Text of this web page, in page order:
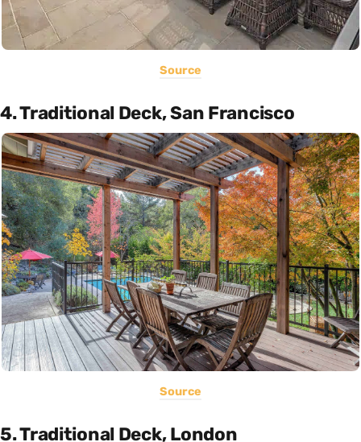
Source
4. Traditional Deck, San Francisco
Source
5. Traditional Deck, London